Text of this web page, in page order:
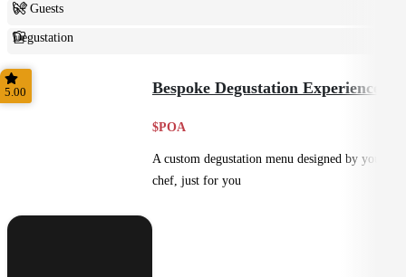
6+ Guests
Degustation
Fine Dining
5.00 Bespoke Degustation Experience
$POA
A custom degustation menu designed by your
chef, just for you